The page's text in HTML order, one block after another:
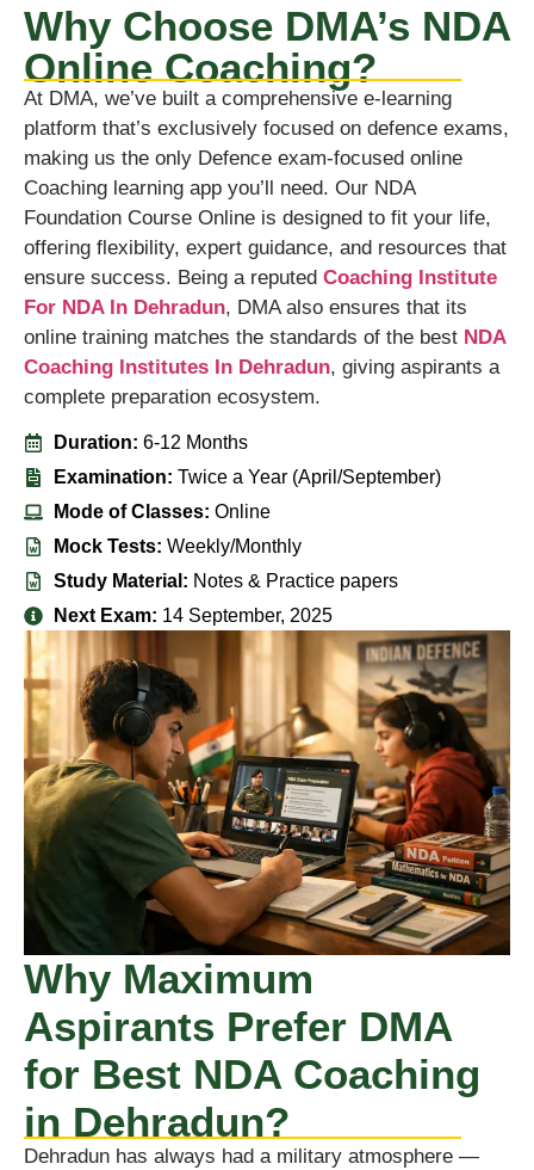
Why Choose DMA’s NDA
Online Coaching?
At DMA, we’ve built a comprehensive e-learning
platform that’s exclusively focused on defence exams,
making us the only Defence exam-focused online
Coaching learning app you’ll need. Our NDA
Foundation Course Online is designed to fit your life,
offering flexibility, expert guidance, and resources that
ensure success. Being a reputed Coaching Institute
For NDA In Dehradun, DMA also ensures that its
online training matches the standards of the best NDA
Coaching Institutes In Dehradun, giving aspirants a
complete preparation ecosystem.
Duration: 6-12 Months
Examination: Twice a Year (April/September)
Mode of Classes: Online
Mock Tests: Weekly/Monthly
Study Material: Notes & Practice papers
Next Exam: 14 September, 2025
Why Maximum
Aspirants Prefer DMA
for Best NDA Coaching
in Dehradun?
Dehradun has always had a military atmosphere —